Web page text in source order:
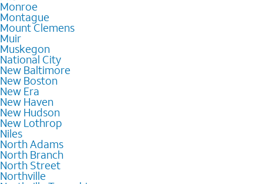
Monroe
Montague
Mount Clemens
Muir
Muskegon
National City
New Baltimore
New Boston
New Era
New Haven
New Hudson
New Lothrop
Niles
North Adams
North Branch
North Street
Northville